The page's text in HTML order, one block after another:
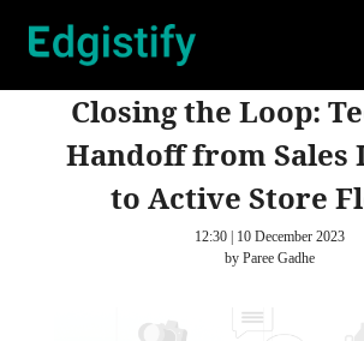
Closing the Loop:
Handoff from Sales
to Active Store
12:30 | 10 December 2023
by Paree Gadhe